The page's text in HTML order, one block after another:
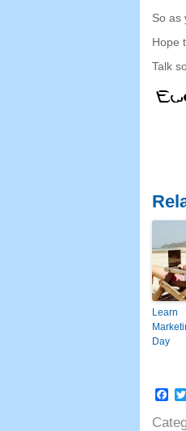
So as
Hope
Talk
Day